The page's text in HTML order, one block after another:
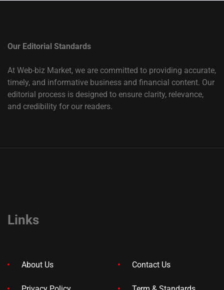
Our Editorial Standards
At Web-biz Market, we are committed to providing accurate,
timely, and informative business and financial content. Our
editorial process is designed to ensure clarity, relevance,
and credibility for our readers.
Links
About Us Contact Us